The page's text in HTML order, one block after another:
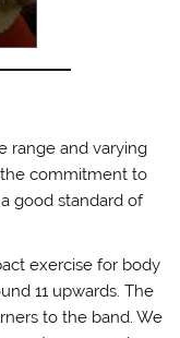
range and varying
the commitment to
good standard of
exercise for body
11 upwards. The
to the band. We